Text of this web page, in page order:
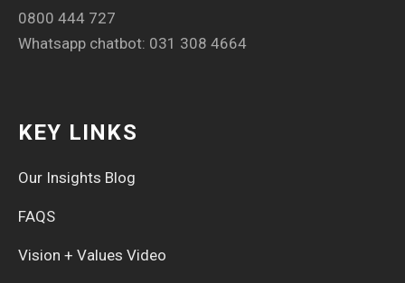
0800 444 727
Whatsapp chatbot: 031 308 4664
KEY LINKS
Our Insights Blog
FAQS
Vision + Values Video